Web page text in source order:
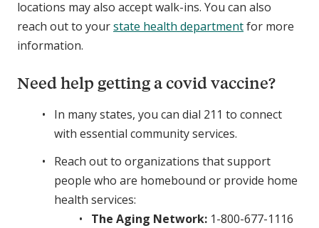
locations may also accept walk-ins. You can also
reach out to yourstate health departmentfor more
information.
Need help getting a covid vaccine?
In many states, you can dial 211 to connect
with essential community services.
Reach out to organizations that support
people who are homebound or provide home
health services:
The Aging Network: 1-800-677-1116